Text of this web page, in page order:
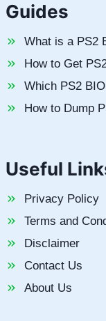
Guides
What is a PS2
How to Get
Which PS2
How to Dump
Useful
Privacy Policy
Terms and
Disclaimer
Contact Us
About Us